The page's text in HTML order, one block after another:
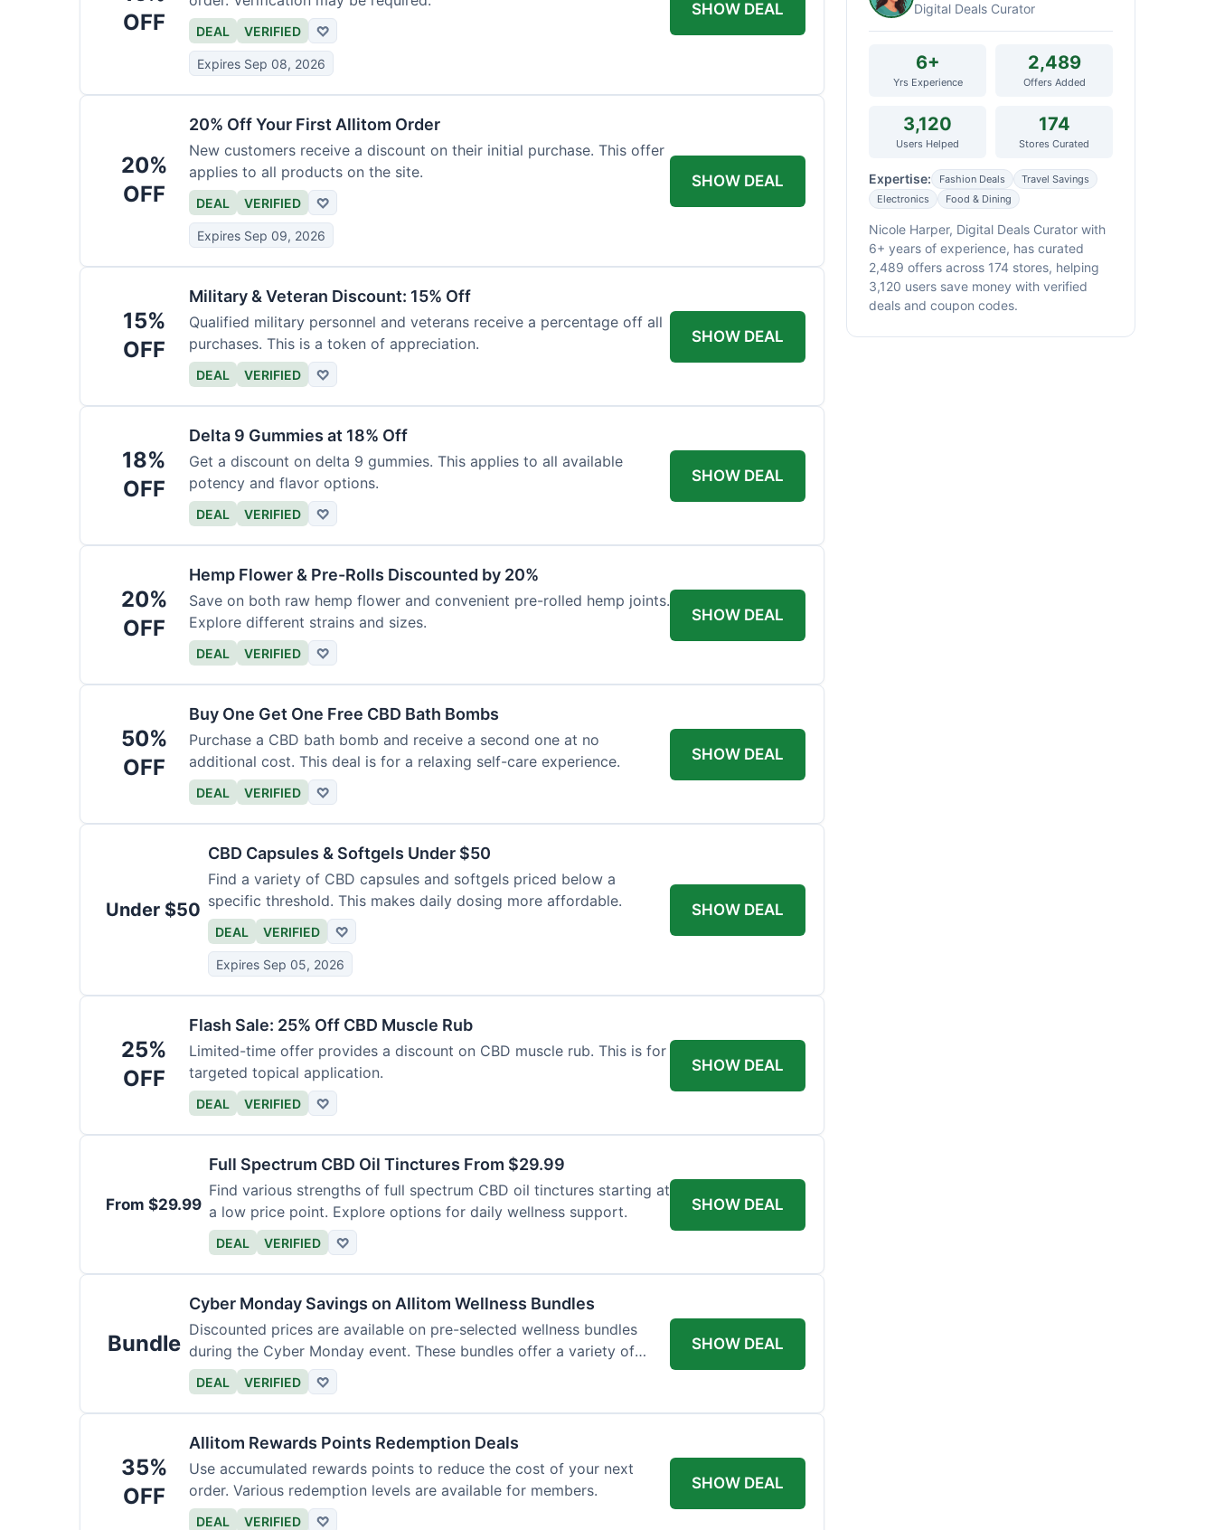
OFF
DEAL VERIFIED ♡
Expires Sep 08, 2026
SHOW DEAL
20%
OFF
20% Off Your First Allitom Order
New customers receive a discount on their initial purchase. This offer
applies to all products on the site.
DEAL VERIFIED ♡
Expires Sep 09, 2026
SHOW DEAL
15%
OFF
Military & Veteran Discount: 15% Off
Qualified military personnel and veterans receive a percentage off all
purchases. This is a token of appreciation.
DEAL VERIFIED ♡
SHOW DEAL
18%
OFF
Delta 9 Gummies at 18% Off
Get a discount on delta 9 gummies. This applies to all available
potency and flavor options.
DEAL VERIFIED ♡
SHOW DEAL
20%
OFF
Hemp Flower & Pre-Rolls Discounted by 20%
Save on both raw hemp flower and convenient pre-rolled hemp joints.
Explore different strains and sizes.
DEAL VERIFIED ♡
SHOW DEAL
50%
OFF
Buy One Get One Free CBD Bath Bombs
Purchase a CBD bath bomb and receive a second one at no
additional cost. This deal is for a relaxing self-care experience.
DEAL VERIFIED ♡
SHOW DEAL
Under $50
CBD Capsules & Softgels Under $50
Find a variety of CBD capsules and softgels priced below a
specific threshold. This makes daily dosing more affordable.
DEAL VERIFIED ♡
Expires Sep 05, 2026
SHOW DEAL
25%
OFF
Flash Sale: 25% Off CBD Muscle Rub
Limited-time offer provides a discount on CBD muscle rub. This is for
targeted topical application.
DEAL VERIFIED ♡
SHOW DEAL
From $29.99
Full Spectrum CBD Oil Tinctures From $29.99
Find various strengths of full spectrum CBD oil tinctures starting at
a low price point. Explore options for daily wellness support.
DEAL VERIFIED ♡
SHOW DEAL
Bundle
Cyber Monday Savings on Allitom Wellness Bundles
Discounted prices are available on pre-selected wellness bundles
during the Cyber Monday event. These bundles offer a variety of
products.
DEAL VERIFIED ♡
SHOW DEAL
35%
OFF
Allitom Rewards Points Redemption Deals
Use accumulated rewards points to reduce the cost of your next
order. Various redemption levels are available for members.
DEAL VERIFIED ♡
SHOW DEAL
Digital Deals Curator
6+
Yrs Experience
2,489
Offers Added
3,120
Users Helped
174
Stores Curated
Expertise: Fashion Deals
Travel Savings
Electronics
Food & Dining
Nicole Harper, Digital Deals Curator with
6+ years of experience, has curated
2,489 offers across 174 stores, helping
3,120 users save money with verified
deals and coupon codes.